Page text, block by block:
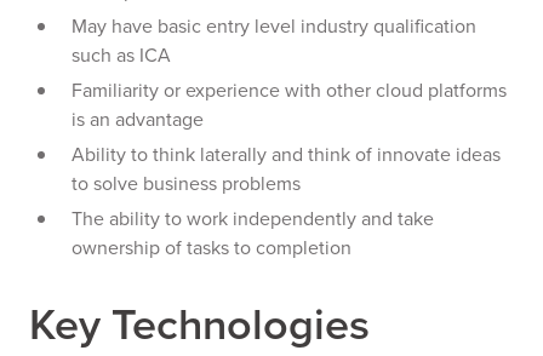
May have basic entry level industry qualification
such as ICA
Familiarity or experience with other cloud platforms
is an advantage
Ability to think laterally and think of innovate ideas
to solve business problems
The ability to work independently and take
ownership of tasks to completion
Key Technologies